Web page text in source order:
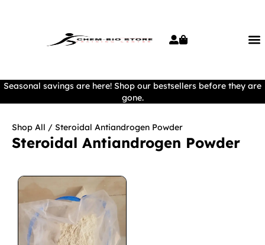
Seasonal savings are here! Shop our bestsellers before they are
gone.
Shop All / Steroidal Antiandrogen Powder
Steroidal Antiandrogen Powder